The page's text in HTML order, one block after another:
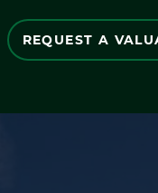
REQUEST A